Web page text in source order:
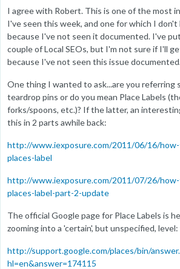
I agree with Robert. This is one of the most
I've seen this week, and one for which I don't
because I've not seen it documented. I've
couple of Local SEOs, but I'm not sure if I'll
because I've not seen this issue
One thing I wanted to ask...are you referring
teardrop pins or do you mean Place Labels
forks/spoons, etc.)? If the latter, an
this in 2 parts awhile back:
http://www.iexposure.com/2011/06/16/
places-label
http://www.iexposure.com/2011/07/26/
places-label-part-2-update
The official Google page for Place Labels is
zooming into a 'certain', but unspecified, level:
http://support.google.com/places/bin/
hl=en&answer=174115